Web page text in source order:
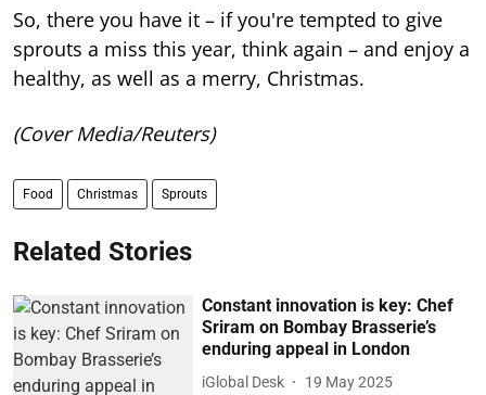
So, there you have it – if you're tempted to give
sprouts a miss this year, think again – and enjoy a
healthy, as well as a merry, Christmas.
(Cover Media/Reuters)
Food Christmas Sprouts
Related Stories
Constant innovation is key: Chef
Sriram on Bombay Brasserie’s
enduring appeal in London
iGlobal Desk 19 May 2025